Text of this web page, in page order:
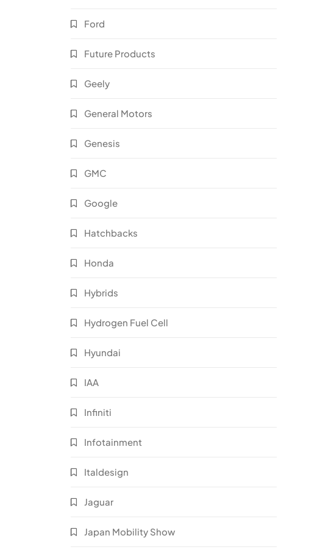
Ford
Future Products
Geely
General Motors
Genesis
GMC
Google
Hatchbacks
Honda
Hybrids
Hydrogen Fuel Cell
Hyundai
IAA
Infiniti
Infotainment
Italdesign
Jaguar
Japan Mobility Show